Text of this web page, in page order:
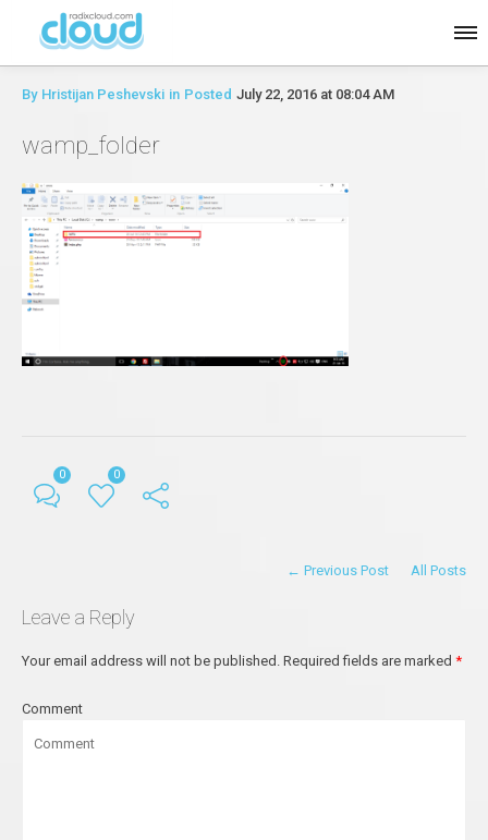
By Hristijan Peshevski in Posted July 22, 2016 at 08:04 AM
wamp_folder
0 0
← Previous Post All Posts
Leave a Reply
Your email address will not be published. Required fields are marked *
Comment